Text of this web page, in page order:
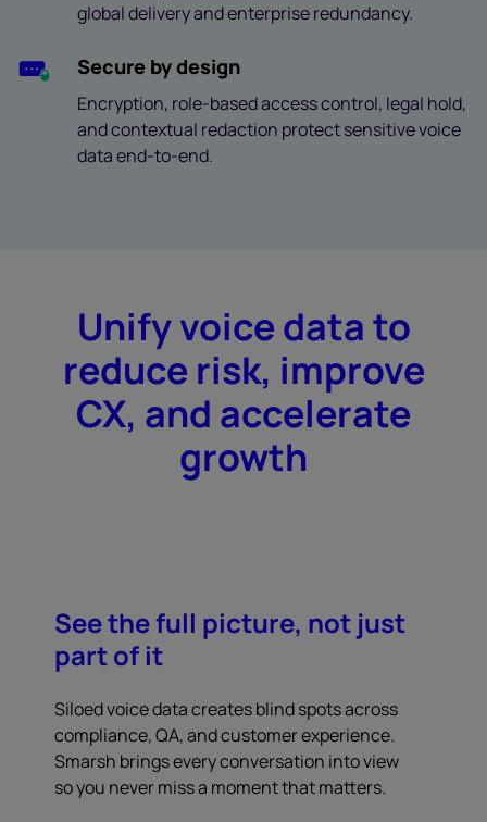
global delivery and enterprise redundancy.
Secure by design
Encryption, role-based access control, legal hold,
and contextual redaction protect sensitive voice
data end-to-end.
Unify voice data to
reduce risk, improve
CX, and accelerate
growth
See the full picture, not just
part of it
Siloed voice data creates blind spots across
compliance, QA, and customer experience.
Smarsh brings every conversation into view
so you never miss a moment that matters.